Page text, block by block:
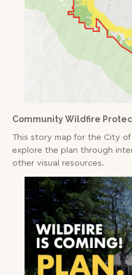
The district map
served by a
response
Read More
Firewise USA
Community Wildfire
This story map for the City
explore the plan through
other visual resources.